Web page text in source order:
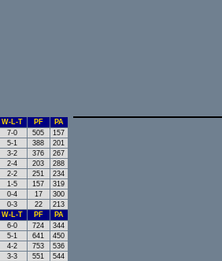
W-L-T PF
PA
7-0 505
157
5-1 388
201
3-2 376
267
2-4 203
288
2-2 251
234
1-5 157
319
0-4 17
300
0-3 22 213
W-L-T PF
PA
6-0 724
344
5-1 641
450
4-2 753
536
3-3 551
544